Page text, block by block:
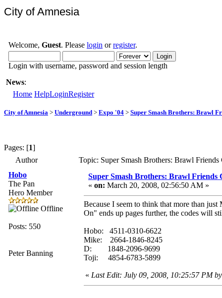
City of Amnesia
Welcome, Guest. Please login orregister.
Login with username, password and session length
News:
Home HelpLoginRegister
City of Amnesia > Underground > Expo '04 > Super Smash Brothers: Brawl
Pages: [1]
Author
Topic: Super Smash Brothers: Brawl
Hobo
The Pan
Hero Member
Offline
Posts: 550
Peter Banning
Super Smash Brothers: Brawl Friends
« on: March 20, 2008, 02:56:50 AM »
Because I seem to think that more than
On" ends up pages further, the codes will
Hobo: 4511-0310-6622
Mike: 2664-1846-8245
D: 1848-2096-9699
Toji: 4854-6783-5899
« Last Edit: July 09, 2008, 10:25:57 PM